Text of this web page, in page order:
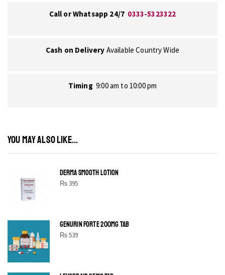
Call or Whatsapp 24/7 0333-5323322
Cash on Delivery Available Country Wide
Timing 9:00 am to 10:00 pm
YOU MAY ALSO LIKE...
DERMA SMOOTH LOTION
₨395
GENURIN FORTE 200MG TAB
₨539